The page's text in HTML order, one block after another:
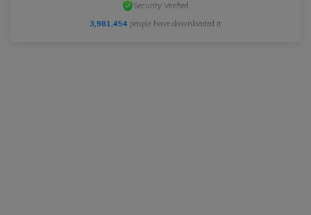
Security Verified
3,981,454 people have downloaded it